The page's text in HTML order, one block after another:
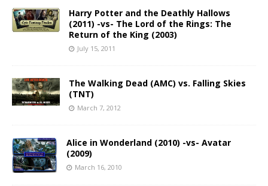
Harry Potter and the Deathly Hallows
(2011) -vs- The Lord of the Rings: The
Return of the King (2003)
July 15, 2011
The Walking Dead (AMC) vs. Falling Skies
(TNT)
March 7, 2012
Alice in Wonderland (2010) -vs- Avatar
(2009)
March 16, 2010